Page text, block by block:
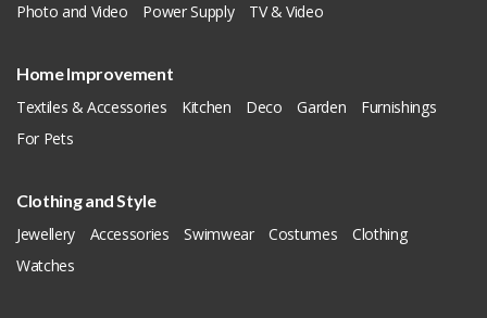
Photo and Video
Power Supply TV & Video
Home Improvement
Textiles & Accessories
Kitchen Deco Garden
Furnishings
For Pets
Clothing and Style
Jewellery
Accessories Swimwear Costumes
Clothing
Watches